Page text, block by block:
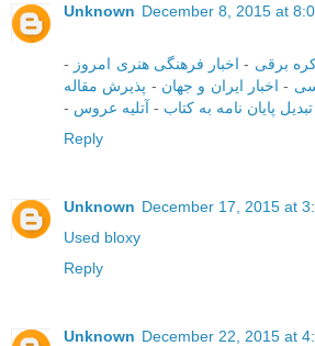
Unknown December 8, 2015 at
برقی - اخبار فرهنگی هنری امروز -
- اخبار ایران و جهان -
-
تبدیل پایان نامه به کتاب - آتلیه عروس
Reply
Unknown December 17, 2015 at
Used bloxy
Reply
Unknown December 22, 2015 at